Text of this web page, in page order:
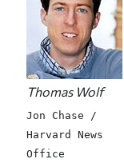
Thomas Wolf
Jon Chase /
Harvard News
Office